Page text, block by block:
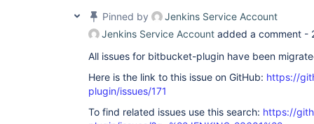
Pinned by
Jenkins Service Account
Jenkins Service Account added a comment -
All issues for bitbucket-plugin have been
Here is the link to this issue on GitHub: https://
plugin/issues/171
To find related issues use this search: https://